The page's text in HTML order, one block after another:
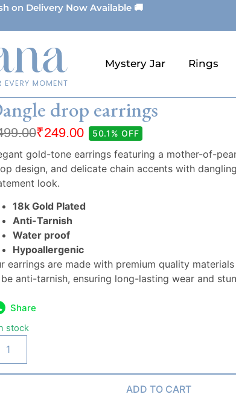
on Delivery Now Available 🚚
Mystery Jar Rings
drop earrings
₹249.00 50.1% OFF
gold-tone earrings featuring a mother-of-
design, and delicate chain accents with
look.
18k Gold Plated
Anti-Tarnish
Water proof
Hypoallergenic
earrings are made with premium quality
anti-tarnish, ensuring long-lasting wear and
Share
stock
ADD TO CART